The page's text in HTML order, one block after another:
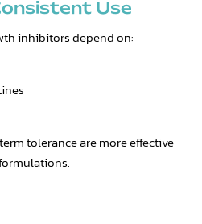
Use
inhibitors depend on:
tolerance are more effective